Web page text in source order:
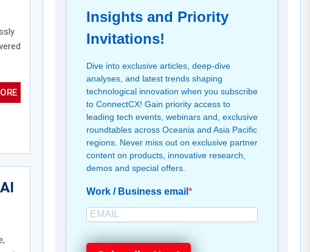
Insights and Priority
Invitations!
Dive into exclusive articles, deep-dive
analyses, and latest trends shaping
technological innovation when you subscribe
to ConnectCX! Gain priority access to
leading tech events, webinars and, exclusive
roundtables across Oceania and Asia Pacific
regions. Never miss out on exclusive partner
content on products, innovative research,
demos and special offers.
Work / Business email